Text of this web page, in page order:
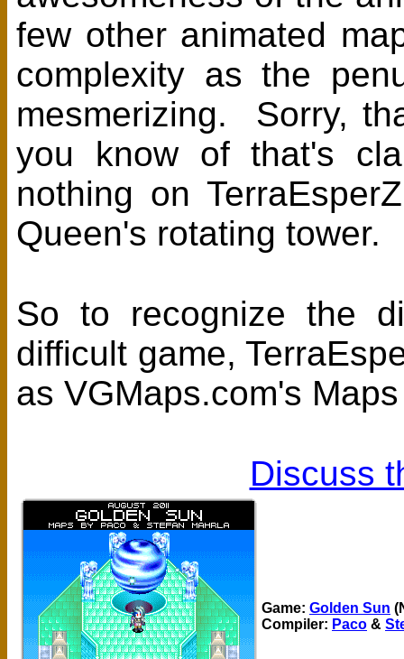
few other animated
complexity as the
mesmerizing. Sorry,
you know of that's
nothing on
Queen's rotating tower.
So to recognize the
difficult game,
as VGMaps.com's
Discuss
Game: Golden Sun
Compiler: Paco &